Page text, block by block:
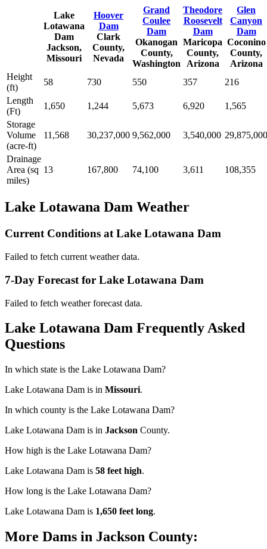
Lake
Lotawana
Dam
Jackson,
Missouri
Hoover
Dam
Clark
County,
Nevada
Grand
Coulee
Dam
Okanogan
County,
Washington
Theodore
Roosevelt
Dam
Maricopa
County,
Arizona
Glen
Canyon
Dam
Coconino
County,
Arizona
Height
(ft)
58 730 550 357
216
Length
(Ft)
1,650 1,244 5,673 6,920
1,565
Storage
Volume
(acre-ft)
11,568 30,237,000 9,562,000 3,540,000 29,875,000
Drainage
Area (sq
miles)
13 167,800 74,100 3,611 108,355
Lake Lotawana Dam Weather
Current Conditions at Lake Lotawana Dam
Failed to fetch current weather data.
7-Day Forecast for Lake Lotawana Dam
Failed to fetch weather forecast data.
Lake Lotawana Dam Frequently Asked
Questions
In which state is the Lake Lotawana Dam?
Lake Lotawana Dam is in Missouri.
In which county is the Lake Lotawana Dam?
Lake Lotawana Dam is in Jackson County.
How high is the Lake Lotawana Dam?
Lake Lotawana Dam is 58 feet high.
How long is the Lake Lotawana Dam?
Lake Lotawana Dam is 1,650 feet long.
More Dams in Jackson County: